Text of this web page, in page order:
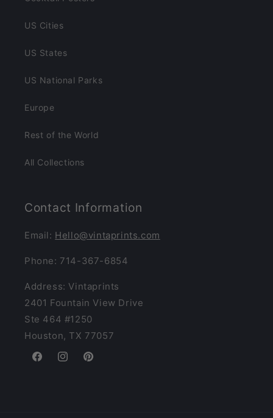
US Cities
US States
US National Parks
Europe
Rest of the World
All Collections
Contact Information
Email: Hello@vintaprints.com
Phone: 714-367-6854
Address: Vintaprints
2401 Fountain View Drive
Ste 464 #1250
Houston, TX 77057
FacebookInstagramPinterest